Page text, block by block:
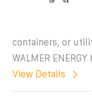
containers, or
WALMER ENERGY
View Details